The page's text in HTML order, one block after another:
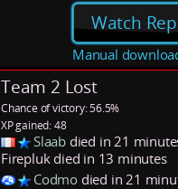
Watch
Manual
Team 2 Lost
Chance of victory: 56.5%
XP gained: 48
Slaab died in 21
Firepluk died in 13 minutes
Codmo died in 21